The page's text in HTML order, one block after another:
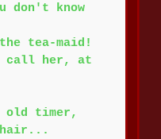
don't know
tea-maid!
I call her, at
old timer,
hair...